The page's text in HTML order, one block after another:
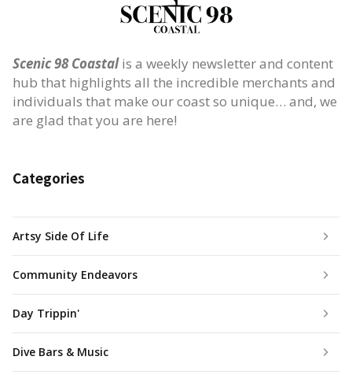
Scenic 98 Coastalis a weekly newsletter and content
hub that highlights all the incredible merchants and
individuals that make our coast so unique… and, we
are glad that you are here!
Categories
Artsy Side Of Life
Community Endeavors
Day Trippin'
Dive Bars & Music